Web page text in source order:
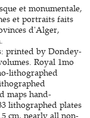
et monumentale,
et portraits faits
d'Alger,
printed by Dondey-
Royal 1mo
lithographed
maps hand-
lithographed plates
cm, nearly all non-